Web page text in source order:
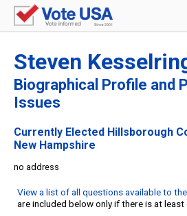
Steven
Biographical Profile and
Issues
Currently Elected Hillsborough
New Hampshire
no address
View a list of all questions available to
are included below only if there is at least